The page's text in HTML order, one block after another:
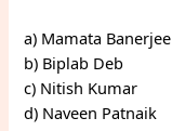
a) Mamata Banerjee
b) Biplab Deb
c) Nitish Kumar
d) Naveen Patnaik